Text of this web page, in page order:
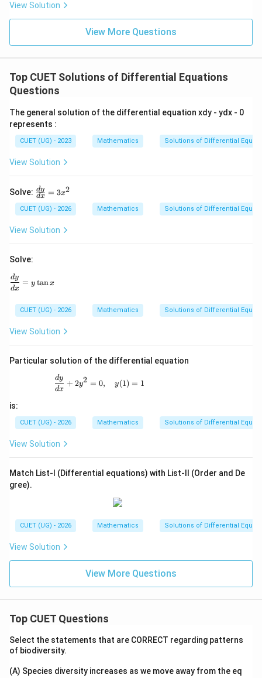
View Solution
View More Questions
Top CUET Solutions of Differential Equations
Questions
The general solution of the differential equation xdy - ydx - 0
represents :
CUET (UG) - 2023 Mathematics Solutions of Differential
View Solution
Solve: \f
ra
c
{d
y}
dx
dy = 3x2
CUET (UG) - 2026 Mathematics Solutions of Differential
View Solution
Solve:
\frac{dy}{dx} = y\tan x
dx
dy = y tanx
CUET (UG) - 2026 Mathematics Solutions of Differential
View Solution
Particular solution of the differential equation
\frac{dy}{dx}+2y^{2}=0,\quad y(1)=1
dx
dy + 2y2 = 0, y(1) = 1
is:
CUET (UG) - 2026 Mathematics Solutions of Differential
View Solution
Match List-I (Differential equations) with List-II (Order and De
gree).
CUET (UG) - 2026 Mathematics Solutions of Differential
View Solution
View More Questions
Top CUET Questions
Select the statements that are CORRECT regarding patterns
of biodiversity.
(A) Species diversity increases as we move away from the eq